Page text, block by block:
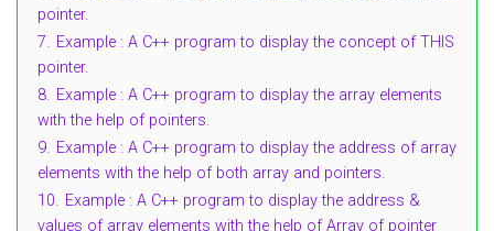
pointer.
7. Example : A C++ program to display the concept of THIS
pointer.
8. Example : A C++ program to display the array elements
with the help of pointers.
9. Example : A C++ program to display the address of array
elements with the help of both array and pointers.
10. Example : A C++ program to display the address &
values of array elements with the help of Array of pointer